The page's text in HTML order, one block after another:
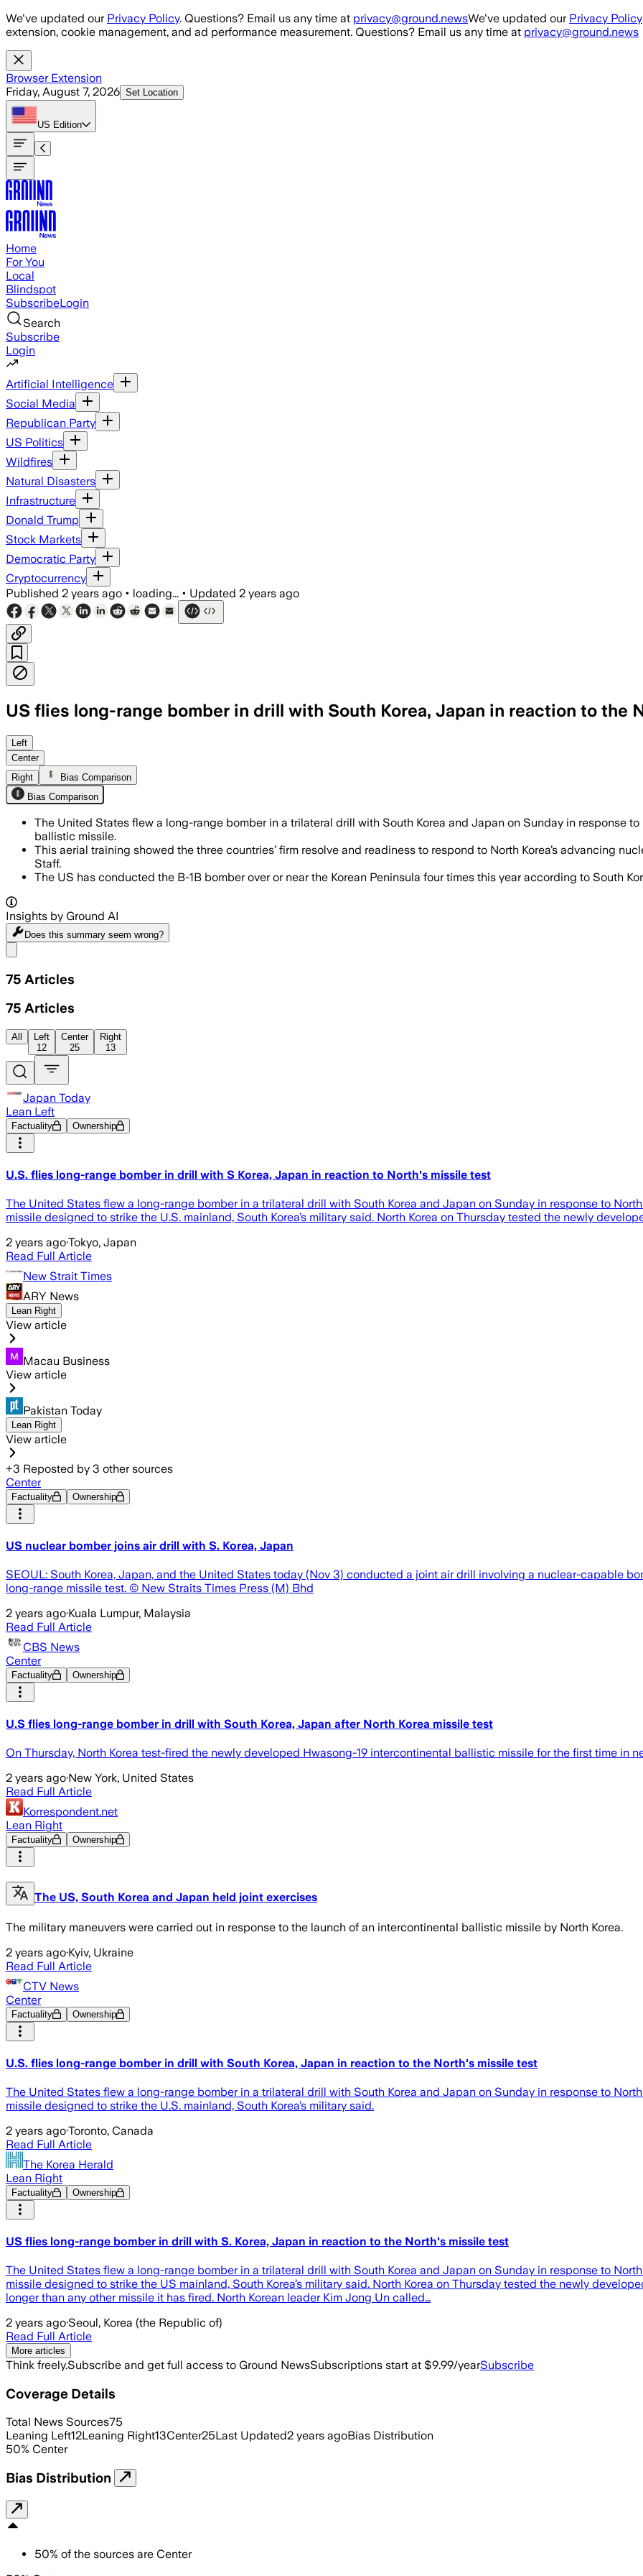
Skip to main content
We've updated our Privacy Policy. Questions? Email us any time at privacy@ground.newsWe've updated our Privacy Policy
extension, cookie management, and ad performance measurement. Questions? Email us any time at privacy@ground.news
Browser Extension
Friday, August 7, 2026 Set Location
US Edition
Home
For You
Local
Blindspot
SubscribeLogin
Search
Subscribe
Login
Artificial Intelligence
Social Media
Republican Party
US Politics
Wildfires
Natural Disasters
Infrastructure
Donald Trump
Stock Markets
Democratic Party
Cryptocurrency
Published 2 years ago • loading... • Updated 2 years ago
US flies long-range bomber in drill with South Korea, Japan in reaction to the
Left
Center
Right
Bias Comparison
Bias Comparison
The United States flew a long-range bomber in a trilateral drill with South Korea and Japan on Sunday in response
ballistic missile.
This aerial training showed the three countries’ firm resolve and readiness to respond to North Korea’s advancing
Staff.
The US has conducted the B-1B bomber over or near the Korean Peninsula four times this year according to South
Insights by Ground AI
Does this summary seem wrong?
75 Articles
75 Articles
All
Left
12
Center
25
Right
13
Japan Today
Lean Left
Factuality Ownership
U.S. flies long-range bomber in drill with S Korea, Japan in reaction to North's missile test
The United States flew a long-range bomber in a trilateral drill with South Korea and Japan on Sunday in response to
missile designed to strike the U.S. mainland, South Korea’s military said. North Korea on Thursday tested the newly
2 years ago·Tokyo, Japan
Read Full Article
New Strait Times
ARY News
Lean Right
View article
Macau Business
View article
Pakistan Today
Lean Right
View article
+3 Reposted by 3 other sources
Center
Factuality Ownership
US nuclear bomber joins air drill with S. Korea, Japan
SEOUL: South Korea, Japan, and the United States today (Nov 3) conducted a joint air drill involving a nuclear-capable
long-range missile test. © New Straits Times Press (M) Bhd
2 years ago·Kuala Lumpur, Malaysia
Read Full Article
CBS News
Center
Factuality Ownership
U.S flies long-range bomber in drill with South Korea, Japan after North Korea missile test
On Thursday, North Korea test-fired the newly developed Hwasong-19 intercontinental ballistic missile for the first time in
2 years ago·New York, United States
Read Full Article
Korrespondent.net
Lean Right
Factuality Ownership
The US, South Korea and Japan held joint exercises
The military maneuvers were carried out in response to the launch of an intercontinental ballistic missile by North Korea.
2 years ago·Kyiv, Ukraine
Read Full Article
CTV News
Center
Factuality Ownership
U.S. flies long-range bomber in drill with South Korea, Japan in reaction to the North's missile test
The United States flew a long-range bomber in a trilateral drill with South Korea and Japan on Sunday in response to
missile designed to strike the U.S. mainland, South Korea’s military said.
2 years ago·Toronto, Canada
Read Full Article
The Korea Herald
Lean Right
Factuality Ownership
US flies long-range bomber in drill with S. Korea, Japan in reaction to the North's missile test
The United States flew a long-range bomber in a trilateral drill with South Korea and Japan on Sunday in response to
missile designed to strike the US mainland, South Korea’s military said. North Korea on Thursday tested the newly
longer than any other missile it has fired. North Korean leader Kim Jong Un called…
2 years ago·Seoul, Korea (the Republic of)
Read Full Article
More articles
Think freely.Subscribe and get full access to Ground NewsSubscriptions start at $9.99/yearSubscribe
Coverage Details
Total News Sources75
Leaning Left12Leaning Right13Center25Last Updated2 years agoBias Distribution
50% Center
Bias Distribution
50% of the sources are Center